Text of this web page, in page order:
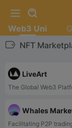
Web3 Uni
NFT
LiveArt
Whales